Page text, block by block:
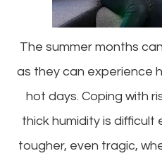
The summer months
as they can experience
hot days. Coping with
thick humidity is difficult
tougher, even tragic,